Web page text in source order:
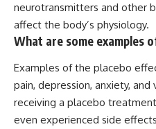
neurotransmitters and other
affect the body’s physiology.
What are some examples
Examples of the placebo
pain, depression, anxiety,
receiving a placebo
even experienced side